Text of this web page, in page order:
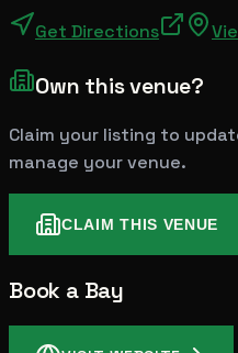
Get Directions
Own this venue?
Claim your listing to
manage your venue.
CLAIM THIS VENUE
Book a Bay